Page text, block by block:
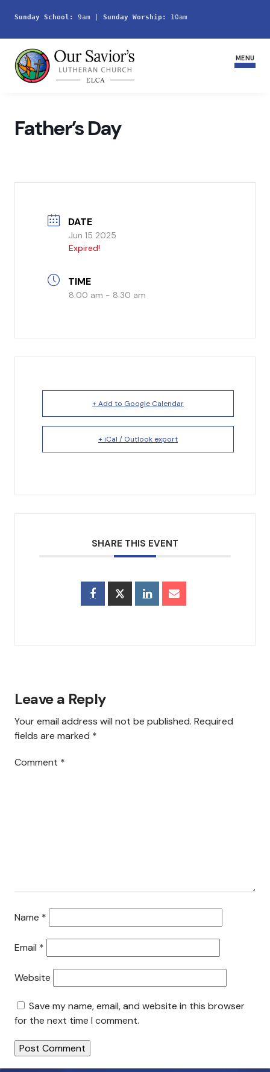
Sunday School: 9am | Sunday Worship: 10am
MENU
Youth
Life Events
Service Schedule
Council & Executive Board
Sermons
Newsletter
Testimonials
Father’s Day
DATE
Jun 15 2025
Expired!
TIME
8:00 am - 8:30 am
+ Add to Google Calendar
+ iCal / Outlook export
SHARE THIS EVENT
Leave a Reply
Your email address will not be published. Required
fields are marked *
Comment *
Name *
Email *
Website
Save my name, email, and website in this browser
for the next time I comment.